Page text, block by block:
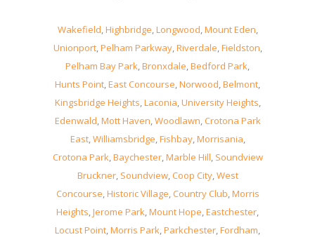
Wakefield,Highbridge,Longwood,Mount Eden,
Unionport,Pelham Parkway,Riverdale,Fieldston,
Pelham Bay Park,Bronxdale,Bedford Park,
Hunts Point,East Concourse,Norwood,Belmont,
Kingsbridge Heights,Laconia,University Heights,
Edenwald,Mott Haven,Woodlawn,Crotona Park
East,Williamsbridge,Fishbay,Morrisania,
Crotona Park,Baychester,Marble Hill, Soundview
Bruckner, Soundview,Coop City,West
Concourse,Historic Village,Country Club,Morris
Heights,Jerome Park,Mount Hope,Eastchester,
Locust Point,Morris Park,Parkchester,Fordham,